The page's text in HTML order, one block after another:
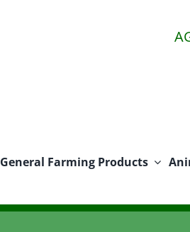
General Farming Products